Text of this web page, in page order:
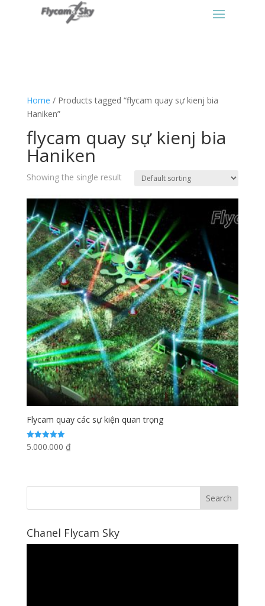
Home / Products tagged “flycam quay sự kienj bia
Haniken”
flycam quay sự kienj bia
Haniken
Showing the single result
Flycam quay các sự kiện quan trọng
Rated
5.00
5.000.000 ₫
Chanel Flycam Sky